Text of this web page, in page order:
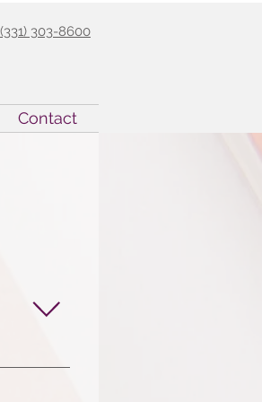
(331) 303-8600
Contact